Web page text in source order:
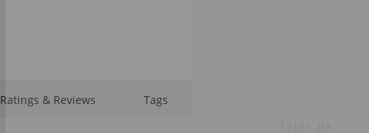
Ratings & Reviews Tags
Subscribe to our FREE weekly newsletter and be
the first one to know about fantastic ongoing deals